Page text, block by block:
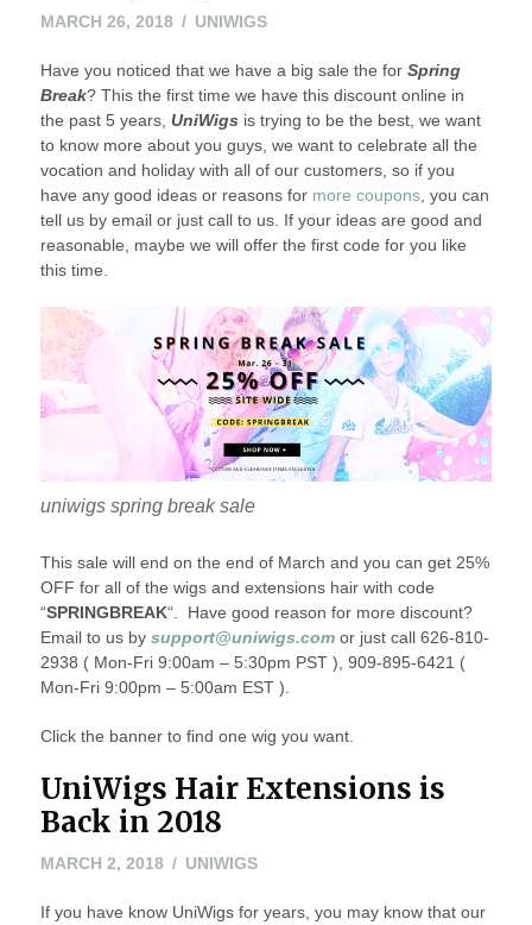
MARCH 26, 2018 UNIWIGS
Have you noticed that we have a big sale the for Spring
Break? This the first time we have this discount online in
the past 5 years, UniWigsis trying to be the best, we want
to know more about you guys, we want to celebrate all the
vocation and holiday with all of our customers, so if you
have any good ideas or reasons for more coupons, you can
tell us by email or just call to us. If your ideas are good and
reasonable, maybe we will offer the first code for you like
this time.
uniwigs spring break sale
This sale will end on the end of March and you can get 25%
OFF for all of the wigs and extensions hair with code
“SPRINGBREAK“. Have good reason for more discount?
Email to us by support@uniwigs.comor just call 626-810-
2938 ( Mon-Fri 9:00am – 5:30pm PST ), 909-895-6421 (
Mon-Fri 9:00pm – 5:00am EST ).
Click the banner to find one wig you want.
UniWigs Hair Extensions is
Back in 2018
MARCH 2, 2018 UNIWIGS
If you have know UniWigs for years, you may know that our